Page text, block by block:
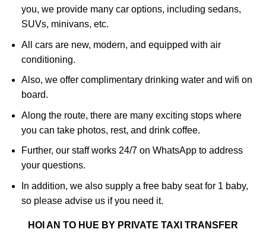
you, we provide many car options, including sedans,
SUVs, minivans, etc.
All cars are new, modern, and equipped with air
conditioning.
Also, we offer complimentary drinking water and wifi on
board.
Along the route, there are many exciting stops where
you can take photos, rest, and drink coffee.
Further, our staff works 24/7 on WhatsApp to address
your questions.
In addition, we also supply a free baby seat for 1 baby,
so please advise us if you need it.
HOI AN TO HUE BY PRIVATE TAXI TRANSFER